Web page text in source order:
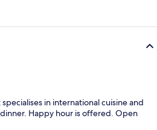
in international cuisine and
Happy hour is offered. Open